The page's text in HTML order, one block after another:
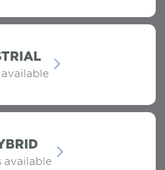
available
available